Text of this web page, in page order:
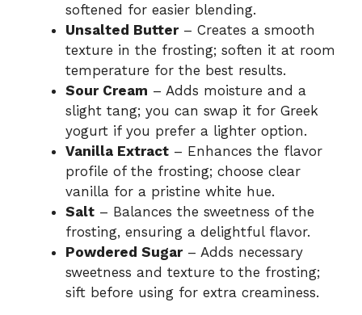
softened for easier blending.
Unsalted Butter– Creates a smooth
texture in the frosting; soften it at room
temperature for the best results.
Sour Cream – Adds moisture and a
slight tang; you can swap it for Greek
yogurt if you prefer a lighter option.
Vanilla Extract – Enhances the flavor
profile of the frosting; choose clear
vanilla for a pristine white hue.
Salt – Balances the sweetness of the
frosting, ensuring a delightful flavor.
Powdered Sugar– Adds necessary
sweetness and texture to the frosting;
sift before using for extra creaminess.